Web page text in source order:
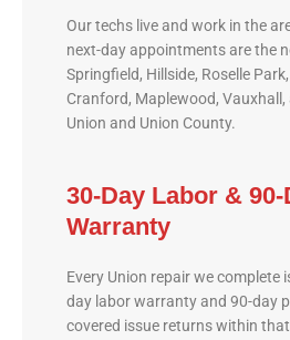
Our techs live and work in the
next-day appointments are the
Springfield, Hillside, Roselle
Cranford, Maplewood,
Union and Union County.
30-Day Labor &
Warranty
Every Union repair we complete
day labor warranty and 90-day
covered issue returns within